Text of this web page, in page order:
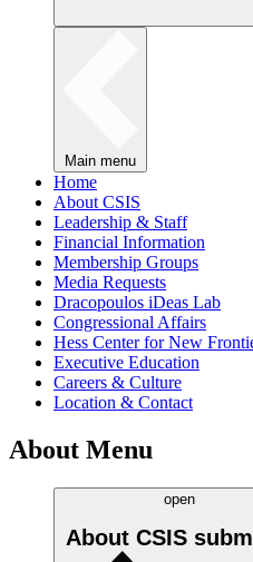
Main menu
Home
About CSIS
Leadership & Staff
Financial Information
Membership Groups
Media Requests
Dracopoulos iDeas Lab
Congressional Affairs
Hess Center for New
Executive Education
Careers & Culture
Location & Contact
About Menu
open
About CSIS